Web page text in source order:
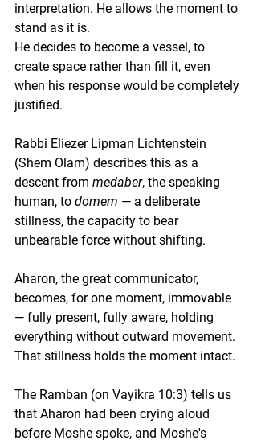
interpretation. He allows the moment to
stand as it is.
He decides to become a vessel, to
create space rather than fill it, even
when his response would be completely
justified.
Rabbi Eliezer Lipman Lichtenstein
(Shem Olam) describes this as a
descent from medaber, the speaking
human, to domem — a deliberate
stillness, the capacity to bear
unbearable force without shifting.
Aharon, the great communicator,
becomes, for one moment, immovable
— fully present, fully aware, holding
everything without outward movement.
That stillness holds the moment intact.
The Ramban (on Vayikra 10:3) tells us
that Aharon had been crying aloud
before Moshe spoke, and Moshe's